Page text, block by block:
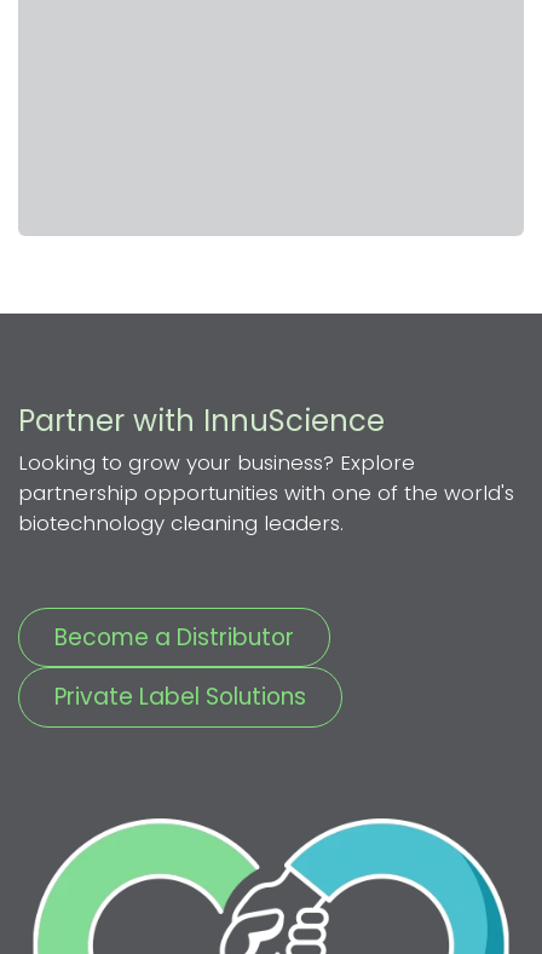
Partner with InnuScience
Looking to grow your business? Explore
partnership opportunities with one of the world's
biotechnology cleaning leaders.
Become a Distributor
Private Label Solutions